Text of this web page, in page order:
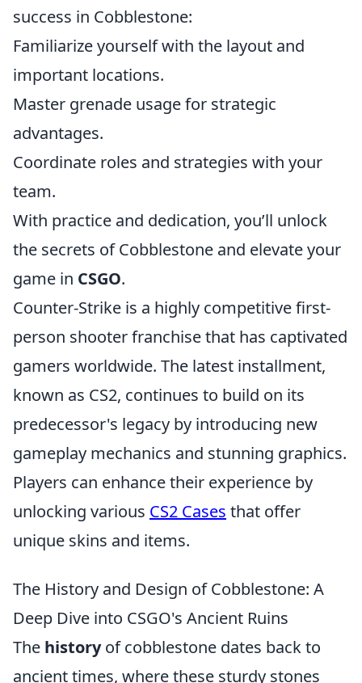
success in Cobblestone:
Familiarize yourself with the layout and
important locations.
Master grenade usage for strategic
advantages.
Coordinate roles and strategies with your
team.
With practice and dedication, you’ll unlock
the secrets of Cobblestone and elevate your
game in CSGO.
Counter-Strike is a highly competitive first-
person shooter franchise that has captivated
gamers worldwide. The latest installment,
known as CS2, continues to build on its
predecessor's legacy by introducing new
gameplay mechanics and stunning graphics.
Players can enhance their experience by
unlocking various CS2 Cases that offer
unique skins and items.
The History and Design of Cobblestone: A
Deep Dive into CSGO's Ancient Ruins
The historyof cobblestone dates back to
ancient times, where these sturdy stones